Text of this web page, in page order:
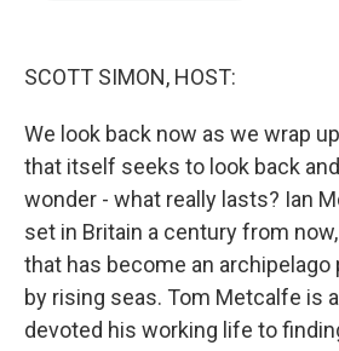
SCOTT SIMON, HOST:
We look back now as we wrap
that itself seeks to look back
wonder - what really lasts? Ian
set in Britain a century from
that has become an archipelago
by rising seas. Tom Metcalfe is
devoted his working life to